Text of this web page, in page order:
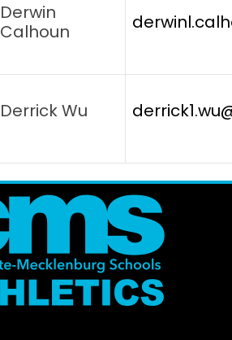
Derwin
Calhoun
Derrick Wu